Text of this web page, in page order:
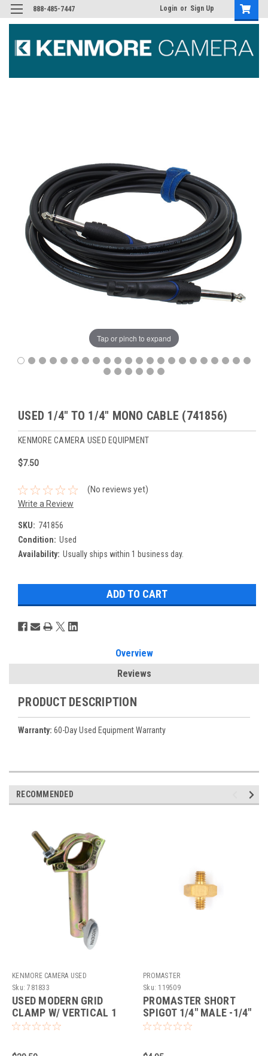
888-485-7447 Login or Sign Up
Tap or pinch to expand
USED 1/4" TO 1/4" MONO CABLE (741856)
KENMORE CAMERA USED EQUIPMENT
$7.50
(No reviews yet)
Write a Review
SKU: 741856
Condition: Used
Availability: Usually ships within 1 business day.
Overview
Reviews
PRODUCT DESCRIPTION
Warranty: 60-Day Used Equipment Warranty
RECOMMENDED
KENMORE CAMERA USED
EQUIPMENT
Sku: 781833
USED MODERN GRID
CLAMP W/ VERTICAL 1
1/4" RAIL
PROMASTER
Sku: 119509
PROMASTER SHORT
SPIGOT 1/4" MALE -1/4"
MALE